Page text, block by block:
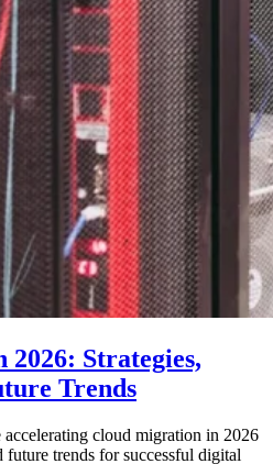
Strategies,
Trends
cloud migration in 2026
future trends for successful digital